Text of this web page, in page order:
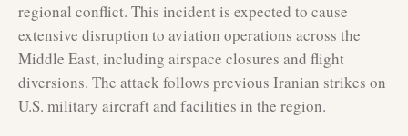
regional conflict. This incident is expected to cause
extensive disruption to aviation operations across the
Middle East, including airspace closures and flight
diversions. The attack follows previous Iranian strikes on
U.S. military aircraft and facilities in the region.